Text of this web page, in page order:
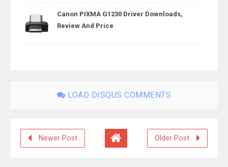
Canon PIXMA G1230 Driver Downloads,
Review And Price
LOAD DISQUS COMMENTS
Newer Post Older Post